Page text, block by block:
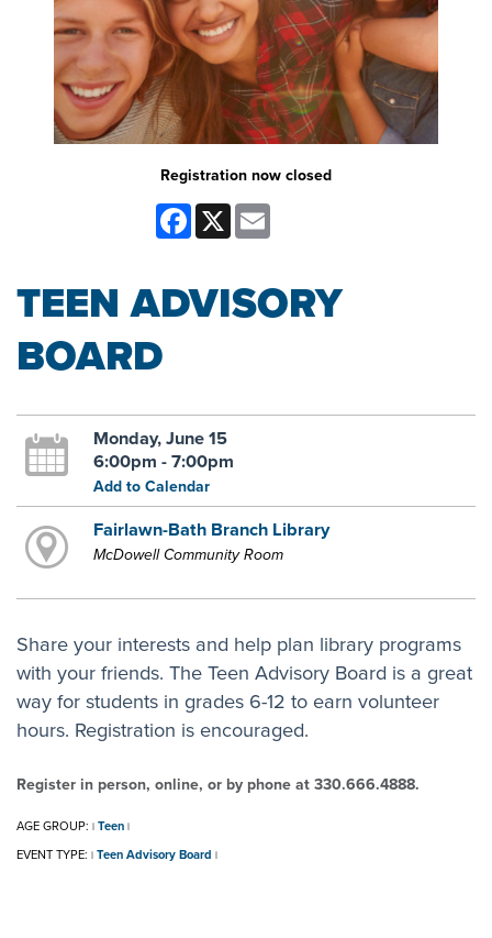
Registration now closed
Facebook
X
TEEN ADVISORY
BOARD
Monday, June 15
6:00pm - 7:00pm
Add to Calendar
Fairlawn-Bath Branch Library
McDowell Community Room
Share your interests and help plan library programs
with your friends. The Teen Advisory Board is a great
way for students in grades 6-12 to earn volunteer
hours. Registration is encouraged.
Register in person, online, or by phone at 330.666.4888.
AGE GROUP: | Teen |
EVENT TYPE: | Teen Advisory Board |